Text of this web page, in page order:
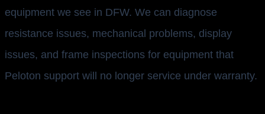
equipment we see in DFW. We can diagnose
resistance issues, mechanical problems, display
issues, and frame inspections for equipment that
Peloton support will no longer service under warranty.